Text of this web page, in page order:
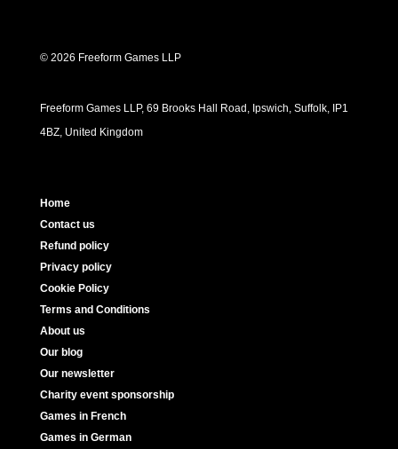
© 2026 Freeform Games LLP
Freeform Games LLP, 69 Brooks Hall Road, Ipswich, Suffolk, IP1
4BZ, United Kingdom
Home
Contact us
Refund policy
Privacy policy
Cookie Policy
Terms and Conditions
About us
Our blog
Our newsletter
Charity event sponsorship
Games in French
Games in German